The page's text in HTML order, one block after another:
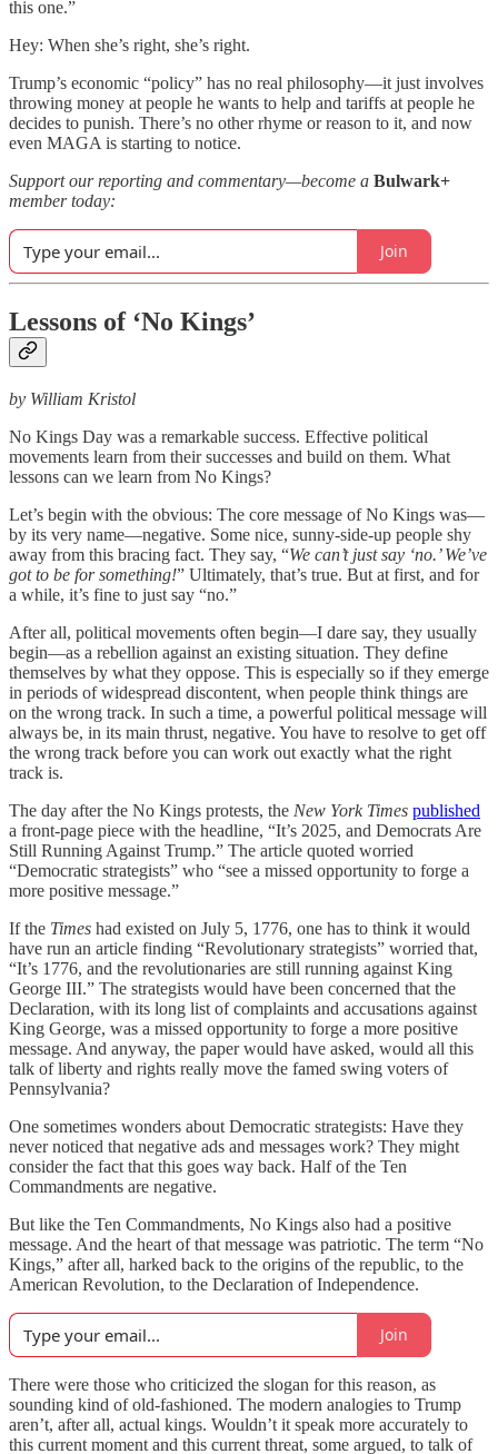
this one.”
Hey: When she’s right, she’s right.
Trump’s economic “policy” has no real philosophy—it just involves
throwing money at people he wants to help and tariffs at people he
decides to punish. There’s no other rhyme or reason to it, and now
even MAGA is starting to notice.
Support our reporting and commentary—become a Bulwark+
member today:
Join
Lessons of ‘No Kings’
by William Kristol
No Kings Day was a remarkable success. Effective political
movements learn from their successes and build on them. What
lessons can we learn from No Kings?
Let’s begin with the obvious: The core message of No Kings was—
by its very name—negative. Some nice, sunny-side-up people shy
away from this bracing fact. They say, “We can’t just say ‘no.’ We’ve
got to be for something!” Ultimately, that’s true. But at first, and for
a while, it’s fine to just say “no.”
After all, political movements often begin—I dare say, they usually
begin—as a rebellion against an existing situation. They define
themselves by what they oppose. This is especially so if they emerge
in periods of widespread discontent, when people think things are
on the wrong track. In such a time, a powerful political message will
always be, in its main thrust, negative. You have to resolve to get off
the wrong track before you can work out exactly what the right
track is.
The day after the No Kings protests, the New York Times published
a front-page piece with the headline, “It’s 2025, and Democrats Are
Still Running Against Trump.” The article quoted worried
“Democratic strategists” who “see a missed opportunity to forge a
more positive message.”
If the Times had existed on July 5, 1776, one has to think it would
have run an article finding “Revolutionary strategists” worried that,
“It’s 1776, and the revolutionaries are still running against King
George III.” The strategists would have been concerned that the
Declaration, with its long list of complaints and accusations against
King George, was a missed opportunity to forge a more positive
message. And anyway, the paper would have asked, would all this
talk of liberty and rights really move the famed swing voters of
Pennsylvania?
One sometimes wonders about Democratic strategists: Have they
never noticed that negative ads and messages work? They might
consider the fact that this goes way back. Half of the Ten
Commandments are negative.
But like the Ten Commandments, No Kings also had a positive
message. And the heart of that message was patriotic. The term “No
Kings,” after all, harked back to the origins of the republic, to the
American Revolution, to the Declaration of Independence.
Join
There were those who criticized the slogan for this reason, as
sounding kind of old-fashioned. The modern analogies to Trump
aren’t, after all, actual kings. Wouldn’t it speak more accurately to
this current moment and this current threat, some argued, to talk of